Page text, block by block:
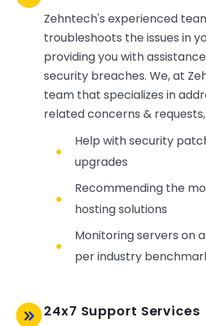
Zehntech's experienced
troubleshoots the issues in
providing you with
security breaches. We, at
team that specializes in
related concerns & requests,
Help with security
upgrades
Recommending the
hosting solutions
Monitoring servers on
per industry
24x7 Support Services